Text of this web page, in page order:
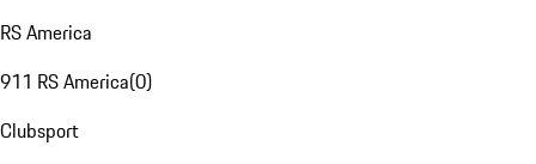
RS America
911 RS America(0)
Clubsport